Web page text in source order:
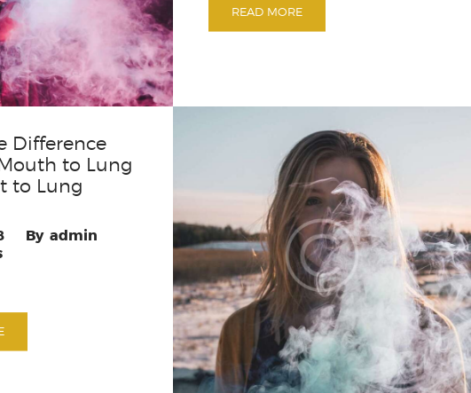
READ MORE
Difference
to Lung
to Lung
admin